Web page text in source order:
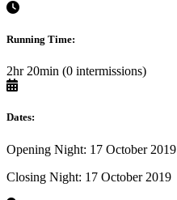
Running Time:
2hr 20min (0 intermissions)
Dates:
Opening Night: 17 October 2019
Closing Night: 17 October 2019